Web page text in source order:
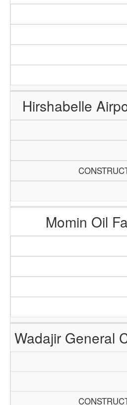
Hirshabelle
Momin Oil
Wadajir General